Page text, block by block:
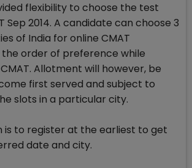
flexibility to choose the test
Sep 2014. A candidate can choose 3
of India for online CMAT
order of preference while
Allotment will however, be
first served and subject to
slots in a particular city.
is to register at the earliest to get
date and city.